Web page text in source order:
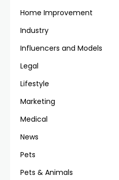
Home Improvement
Industry
Influencers and Models
Legal
Lifestyle
Marketing
Medical
News
Pets
Pets & Animals